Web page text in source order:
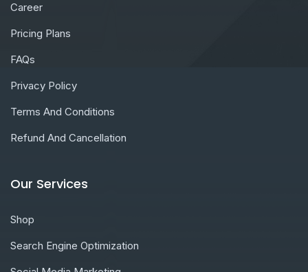
Career
Pricing Plans
FAQs
Privacy Policy
Terms And Conditions
Refund And Cancellation
Our Services
Shop
Search Engine Optimization